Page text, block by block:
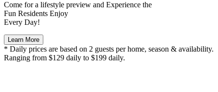
Come for a lifestyle preview and Experience the
Fun Residents Enjoy
Every Day!
Learn More
* Daily prices are based on 2 guests per home, season & availability.
Ranging from $129 daily to $199 daily.